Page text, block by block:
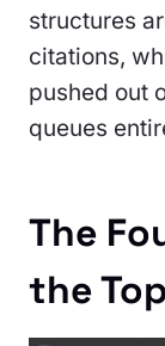
structures
citations,
pushed out
queues
The
the